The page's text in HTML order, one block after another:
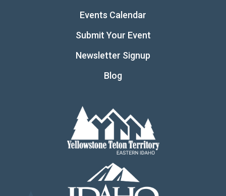
Events Calendar
Submit Your Event
Newsletter Signup
Blog